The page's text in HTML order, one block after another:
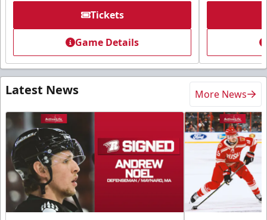
Tickets
Game Details
Latest News More News